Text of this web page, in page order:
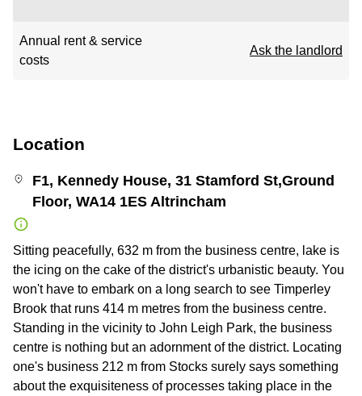
Annual rent & service
costs
Ask the landlord
Location
F1, Kennedy House, 31 Stamford St,Ground
Floor, WA14 1ES Altrincham
Sitting peacefully, 632 m from the business centre, lake is
the icing on the cake of the district's urbanistic beauty. You
won't have to embark on a long search to see Timperley
Brook that runs 414 m metres from the business centre.
Standing in the vicinity to John Leigh Park, the business
centre is nothing but an adornment of the district. Locating
one's business 212 m from Stocks surely says something
about the exquisiteness of processes taking place in the